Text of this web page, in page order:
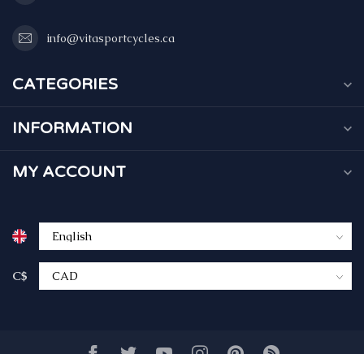
info@vitasportcycles.ca
CATEGORIES
INFORMATION
MY ACCOUNT
C$